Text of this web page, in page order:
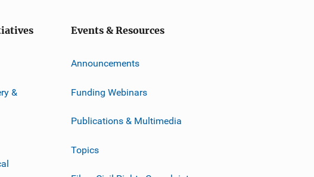
&
Events & Resources
Announcements
Funding Webinars
Publications & Multimedia
Topics